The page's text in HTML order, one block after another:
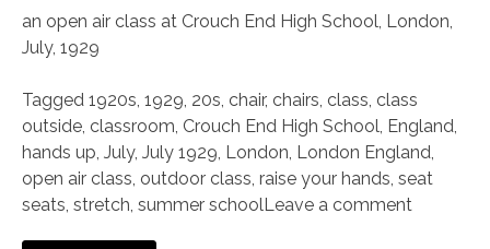
an open air class at Crouch End High School, London,
July, 1929
Tagged 1920s, 1929, 20s, chair, chairs, class, class
outside, classroom, Crouch End High School, England,
hands up, July, July 1929, London, London England,
open air class, outdoor class, raise your hands, seat
seats, stretch, summer schoolLeave a comment